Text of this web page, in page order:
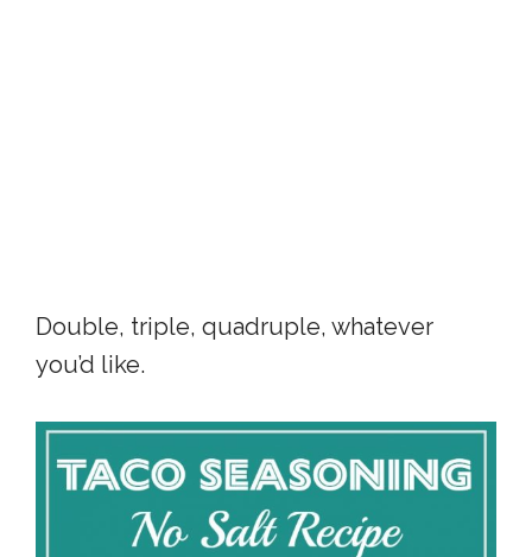
Double, triple, quadruple, whatever
you’d like.